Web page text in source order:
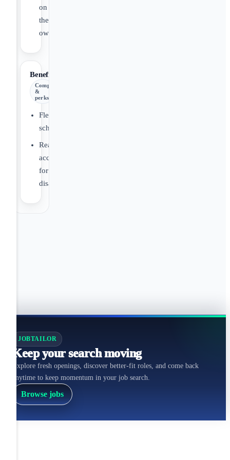
on
their
own.
Benefits
Comp
&
perks
Flexible
schedule
Reasonable
accommodations
for
disabilities
JOBTAILOR
Keep your search moving
Explore fresh openings, discover better-fit roles, and come back
anytime to keep momentum in your job search.
Browse jobs